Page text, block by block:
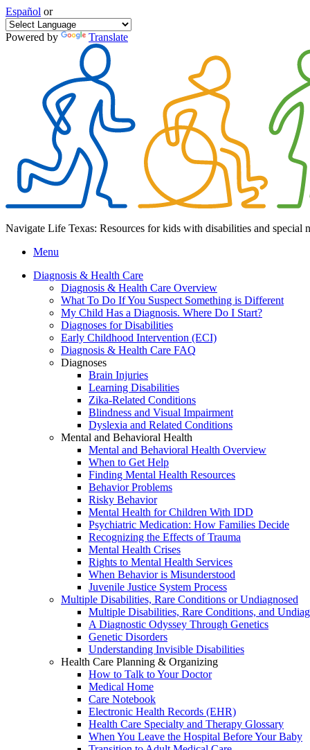
Español or
Powered by Translate
Navigate Life Texas: Resources for kids with disabilities and special
Menu
Diagnosis & Health Care
Diagnosis & Health Care Overview
What To Do If You Suspect Something is Different
My Child Has a Diagnosis. Where Do I Start?
Diagnoses for Disabilities
Early Childhood Intervention (ECI)
Diagnosis & Health Care FAQ
Diagnoses
Brain Injuries
Learning Disabilities
Zika-Related Conditions
Blindness and Visual Impairment
Dyslexia and Related Conditions
Mental and Behavioral Health
Mental and Behavioral Health Overview
When to Get Help
Finding Mental Health Resources
Behavior Problems
Risky Behavior
Mental Health for Children With IDD
Psychiatric Medication: How Families Decide
Recognizing the Effects of Trauma
Mental Health Crises
Rights to Mental Health Services
When Behavior is Misunderstood
Juvenile Justice System Process
Multiple Disabilities, Rare Conditions or Undiagnosed
Multiple Disabilities, Rare Conditions, and
A Diagnostic Odyssey Through Genetics
Genetic Disorders
Understanding Invisible Disabilities
Health Care Planning & Organizing
How to Talk to Your Doctor
Medical Home
Care Notebook
Electronic Health Records (EHR)
Health Care Specialty and Therapy Glossary
When You Leave the Hospital Before Your Baby